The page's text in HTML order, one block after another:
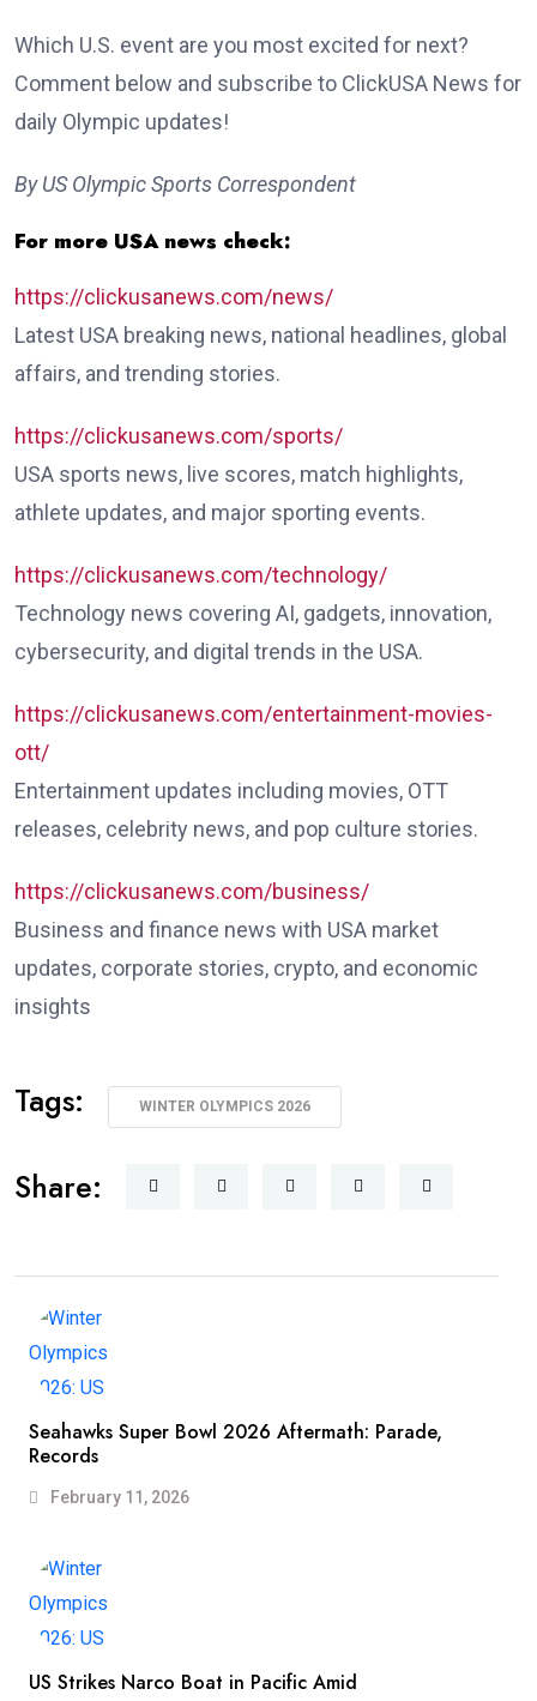
Which U.S. event are you most excited for next?
Comment below and subscribe to ClickUSA News for
daily Olympic updates!
By US Olympic Sports Correspondent
For more USA news check:
https://clickusanews.com/news/
Latest USA breaking news, national headlines, global
affairs, and trending stories.
https://clickusanews.com/sports/
USA sports news, live scores, match highlights,
athlete updates, and major sporting events.
https://clickusanews.com/technology/
Technology news covering AI, gadgets, innovation,
cybersecurity, and digital trends in the USA.
https://clickusanews.com/entertainment-movies-
ott/
Entertainment updates including movies, OTT
releases, celebrity news, and pop culture stories.
https://clickusanews.com/business/
Business and finance news with USA market
updates, corporate stories, crypto, and economic
insights
Tags: WINTER OLYMPICS 2026
Share:
Seahawks Super Bowl 2026 Aftermath: Parade,
Records
February 11, 2026
US Strikes Narco Boat in Pacific Amid